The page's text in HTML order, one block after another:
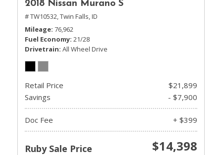
2018 Nissan Murano S
# TW10532,Twin Falls, ID
Mileage 76,962
Fuel Economy 21/28
Drivetrain All Wheel Drive
Retail Price
$21,899
Savings
- $7,900
Doc Fee + $399
Ruby Sale Price $14,398